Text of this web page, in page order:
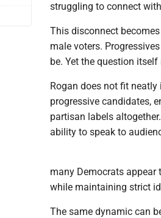
struggling to connect
This disconnect
male voters.
be. Yet the question
Rogan does not fit
progressive candidates,
partisan labels
ability to speak to
many Democrats
while maintaining strict
The same dynamic can